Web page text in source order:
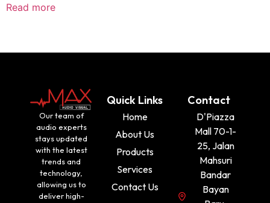
Read more
Our team of
audio experts
stays updated
with the latest
trends and
technology,
allowing us to
deliver high-
Quick Links
Home
About Us
Products
Services
Contact Us
Contact
D'Piazza
Mall 70-1-
25, Jalan
Mahsuri
Bandar
Bayan